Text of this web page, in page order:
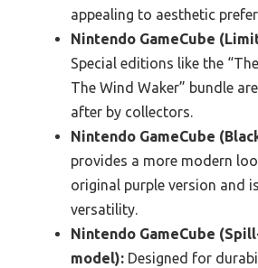
appealing to aesthetic
Nintendo GameCube
Special editions like the
The Wind Waker” bundle
after by collectors.
Nintendo GameCube
provides a more modern
original purple version and
versatility.
Nintendo GameCube
model): Designed for